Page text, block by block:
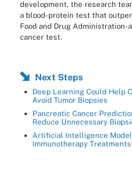
development, the research
a blood-protein test that
Food and Drug Administration-
cancer test.
Next Steps
Deep Learning Could Help
Avoid Tumor Biopsies
Pancreatic Cancer
Reduce Unnecessary
Artificial Intelligence
Immunotherapy Treatments